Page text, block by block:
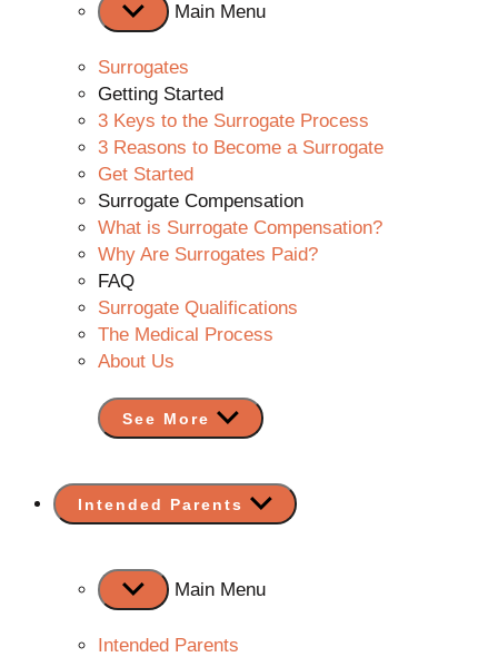
Main Menu
Surrogates
Getting Started
3 Keys to the Surrogate Process
3 Reasons to Become a Surrogate
Get Started
Surrogate Compensation
What is Surrogate Compensation?
Why Are Surrogates Paid?
FAQ
Surrogate Qualifications
The Medical Process
About Us
See More
Intended Parents Show
sub
Main Menu
Intended Parents